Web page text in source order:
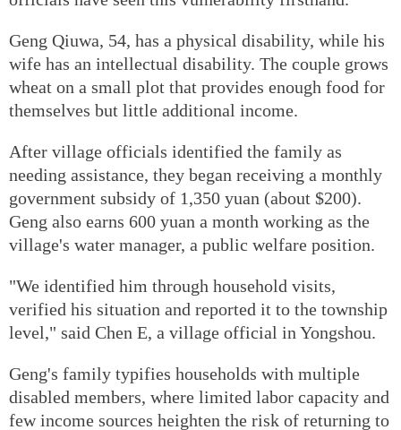
Geng Qiuwa, 54, has a physical disability, while his
wife has an intellectual disability. The couple grows
wheat on a small plot that provides enough food for
themselves but little additional income.
After village officials identified the family as
needing assistance, they began receiving a monthly
government subsidy of 1,350 yuan (about $200).
Geng also earns 600 yuan a month working as the
village's water manager, a public welfare position.
"We identified him through household visits,
verified his situation and reported it to the township
level," said Chen E, a village official in Yongshou.
Geng's family typifies households with multiple
disabled members, where limited labor capacity and
few income sources heighten the risk of returning to